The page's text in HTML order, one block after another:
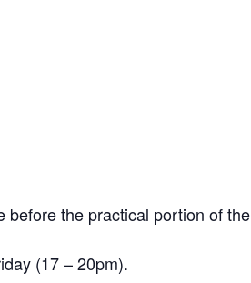
before the practical portion of the
(17 – 20pm).